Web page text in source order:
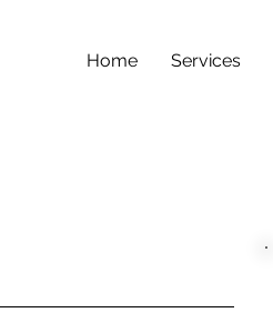
Home Services